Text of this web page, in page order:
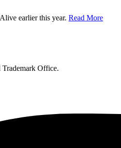
earlier this year. Read More
Trademark Office.